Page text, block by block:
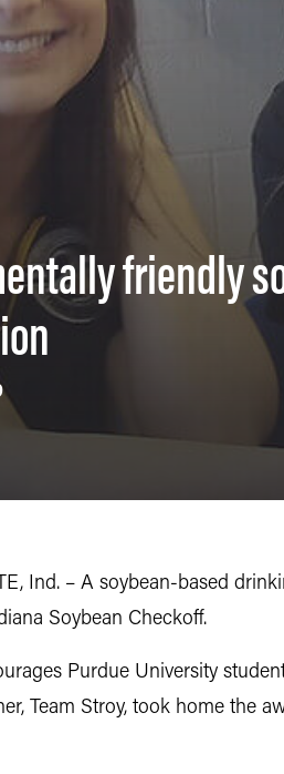
friendly
Ind. – A soybean-based
Soybean Checkoff.
Purdue University
Team Stroy, took home the